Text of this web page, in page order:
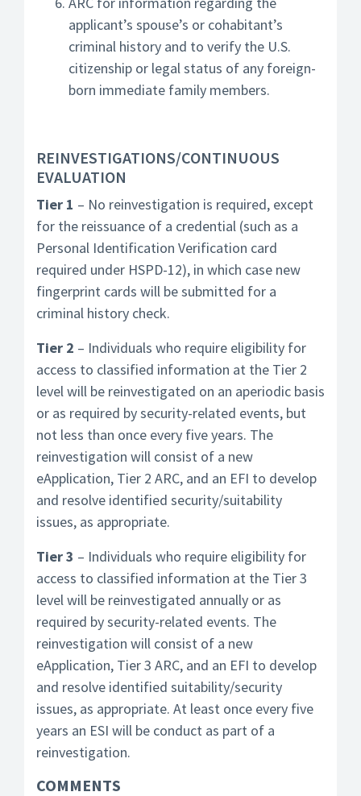
applicant’s spouse’s or cohabitant’s
criminal history and to verify the U.S.
citizenship or legal status of any foreign-
born immediate family members.
REINVESTIGATIONS/CONTINUOUS
EVALUATION
Tier 1 – No reinvestigation is required, except
for the reissuance of a credential (such as a
Personal Identification Verification card
required under HSPD-12), in which case new
fingerprint cards will be submitted for a
criminal history check.
Tier 2 – Individuals who require eligibility for
access to classified information at the Tier 2
level will be reinvestigated on an aperiodic basis
or as required by security-related events, but
not less than once every five years. The
reinvestigation will consist of a new
eApplication, Tier 2 ARC, and an EFI to develop
and resolve identified security/suitability
issues, as appropriate.
Tier 3 – Individuals who require eligibility for
access to classified information at the Tier 3
level will be reinvestigated annually or as
required by security-related events. The
reinvestigation will consist of a new
eApplication, Tier 3 ARC, and an EFI to develop
and resolve identified suitability/security
issues, as appropriate. At least once every five
years an ESI will be conduct as part of a
reinvestigation.
COMMENTS